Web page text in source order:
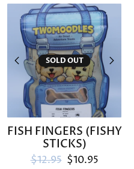
SOLD OUT
FISH FINGERS (FISHY
STICKS)
Regular price
$12.95 Sale price
$10.95